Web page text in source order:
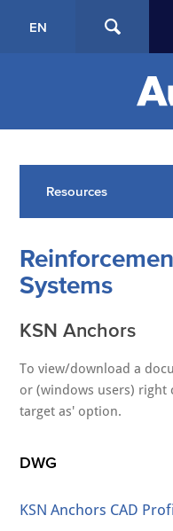
EN
Resources
Systems
KSN Anchors
To view/download a
or (windows users) right
target as' option.
DWG
KSN Anchors CAD